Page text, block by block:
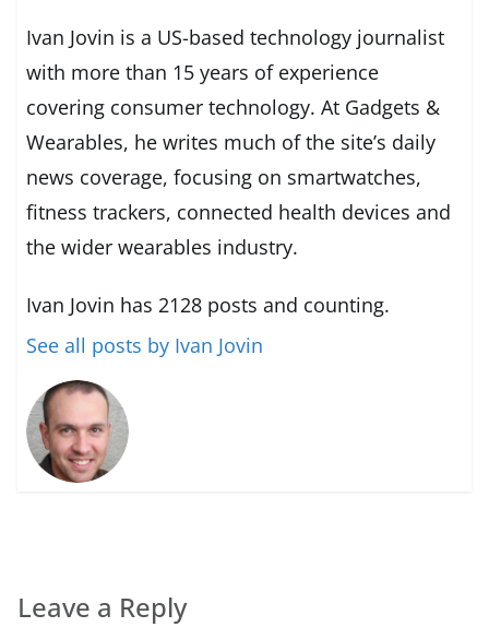
Ivan Jovin is a US-based technology journalist
with more than 15 years of experience
covering consumer technology. At Gadgets &
Wearables, he writes much of the site’s daily
news coverage, focusing on smartwatches,
fitness trackers, connected health devices and
the wider wearables industry.
Ivan Jovin has 2128 posts and counting.
See all posts by Ivan Jovin
Leave a Reply